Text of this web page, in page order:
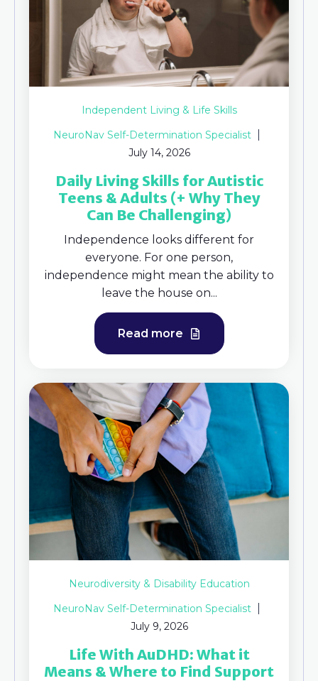
Independent Living & Life Skills
NeuroNav Self-Determination Specialist
July 14, 2026
Daily Living Skills for Autistic
Teens & Adults (+ Why They
Can Be Challenging)
Independence looks different for
everyone. For one person,
independence might mean the ability to
leave the house on...
Read more
Neurodiversity & Disability Education
NeuroNav Self-Determination Specialist
July 9, 2026
Life With AuDHD: What it
Means & Where to Find Support